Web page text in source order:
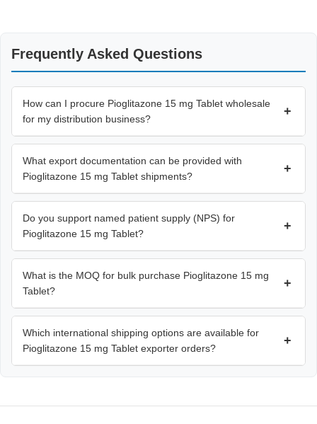
Frequently Asked Questions
How can I procure Pioglitazone 15 mg Tablet wholesale
for my distribution business?
+
What export documentation can be provided with
Pioglitazone 15 mg Tablet shipments?
+
Do you support named patient supply (NPS) for
Pioglitazone 15 mg Tablet?
+
What is the MOQ for bulk purchase Pioglitazone 15 mg
Tablet?
+
Which international shipping options are available for
Pioglitazone 15 mg Tablet exporter orders?
+